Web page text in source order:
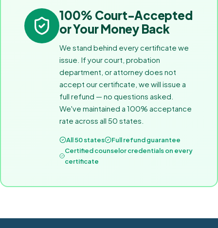
100% Court-Accepted
or Your Money Back
We stand behind every certificate we
issue. If your court, probation
department, or attorney does not
accept our certificate, we will issue a
full refund — no questions asked.
We've maintained a 100% acceptance
rate across all 50 states.
All 50 states
Full refund guarantee
Certified counselor credentials on every
certificate